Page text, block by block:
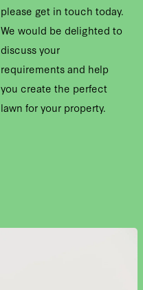
please get in touch today.
We would be delighted to
discuss your
requirements and help
you create the perfect
lawn for your property.